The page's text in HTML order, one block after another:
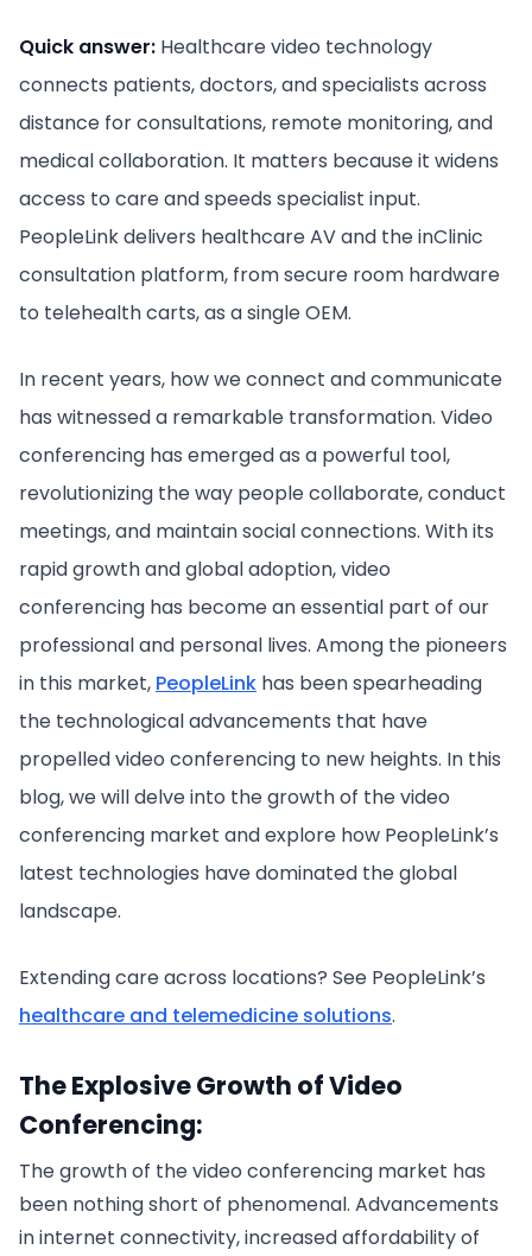
Quick answer: Healthcare video technology
connects patients, doctors, and specialists across
distance for consultations, remote monitoring, and
medical collaboration. It matters because it widens
access to care and speeds specialist input.
PeopleLink delivers healthcare AV and the inClinic
consultation platform, from secure room hardware
to telehealth carts, as a single OEM.
In recent years, how we connect and communicate
has witnessed a remarkable transformation. Video
conferencing has emerged as a powerful tool,
revolutionizing the way people collaborate, conduct
meetings, and maintain social connections. With its
rapid growth and global adoption, video
conferencing has become an essential part of our
professional and personal lives. Among the pioneers
in this market, PeopleLink has been spearheading
the technological advancements that have
propelled video conferencing to new heights. In this
blog, we will delve into the growth of the video
conferencing market and explore how PeopleLink’s
latest technologies have dominated the global
landscape.
Extending care across locations? See PeopleLink’s
healthcare and telemedicine solutions.
The Explosive Growth of Video
Conferencing:
The growth of the video conferencing market has
been nothing short of phenomenal. Advancements
in internet connectivity, increased affordability of